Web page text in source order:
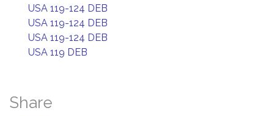
USA 119-124 DEB
USA 119-124 DEB
USA 119-124 DEB
USA 119 DEB
Share